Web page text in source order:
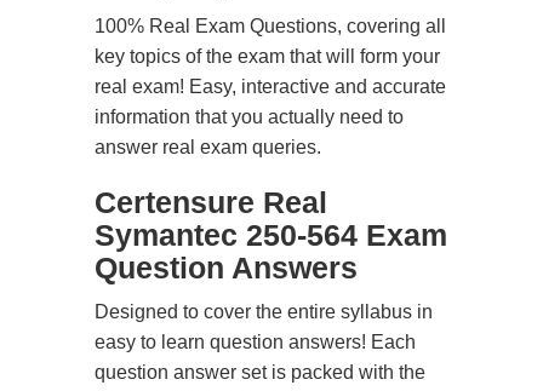
100% Real Exam Questions, covering all
key topics of the exam that will form your
real exam! Easy, interactive and accurate
information that you actually need to
answer real exam queries.
Certensure Real
Symantec 250-564 Exam
Question Answers
Designed to cover the entire syllabus in
easy to learn question answers! Each
question answer set is packed with the